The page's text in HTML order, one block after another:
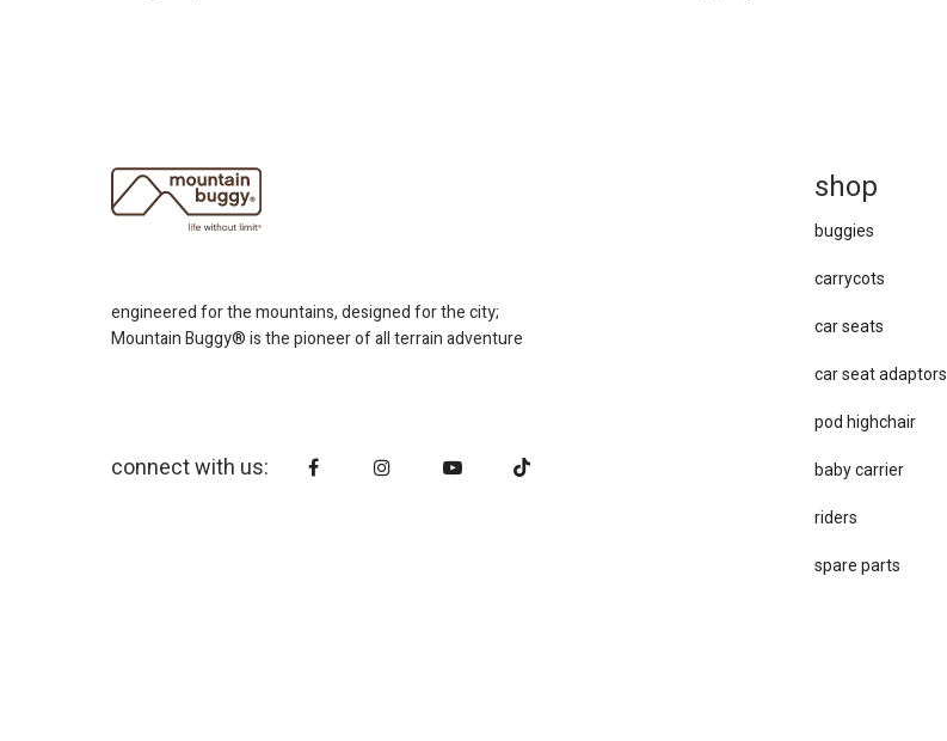
shop
buggies
carrycots
car seats
car se​at adaptors
pod highchair
baby carrier
riders
spare parts
engineered for the mountains, designed for the city;
Mountain Buggy® is the pioneer of all terrain adventure
connect with us: